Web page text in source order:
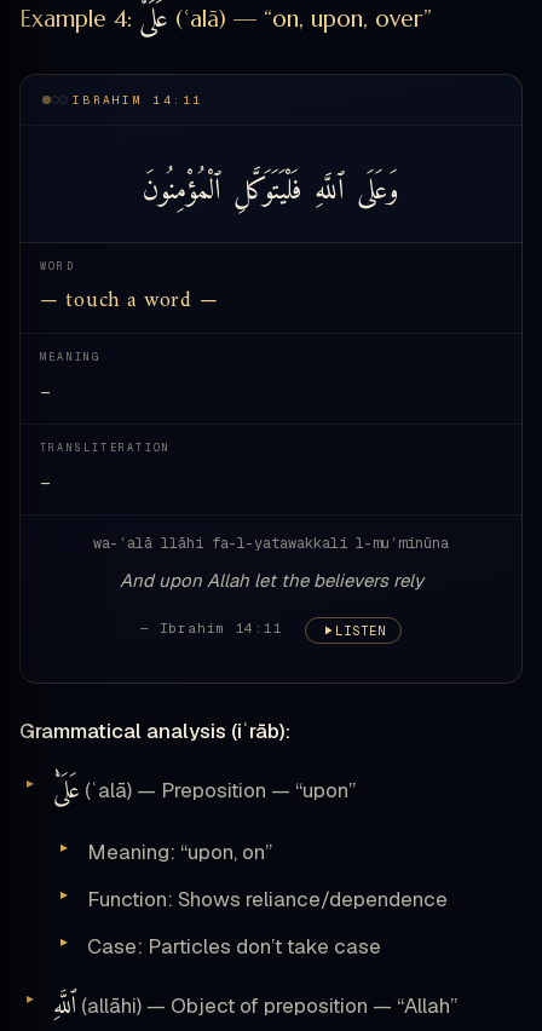
Example 4: عَلَىْٰ (ʿalā) — “on, upon, over”
IBRAHIM 14:11
وَعَلَى ٱللَّهِ فَلْيَتَوَكَّلِ ٱلْمُؤْمِنُونَ
WORD
— touch a word —
MEANING
—
TRANSLITERATION
—
wa-ʿalā llāhi fa-l-yatawakkali l-muʾminūna
And upon Allah let the believers rely
— Ibrahim 14:11 LISTEN
Grammatical analysis (iʿrāb):
عَلَىْٰ (ʿalā) — Preposition — “upon”
Meaning: “upon, on”
Function: Shows reliance/dependence
Case: Particles don’t take case
ٱللَّهِ (allāhi) — Object of preposition — “Allah”